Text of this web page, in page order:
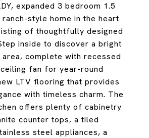
expanded 3 bedroom 1.5
style home in the heart
of thoughtfully designed
inside to discover a bright
complete with recessed
fan for year-round
LTV flooring that provides
with timeless charm. The
offers plenty of cabinetry
counter tops, a tiled
steel appliances, a